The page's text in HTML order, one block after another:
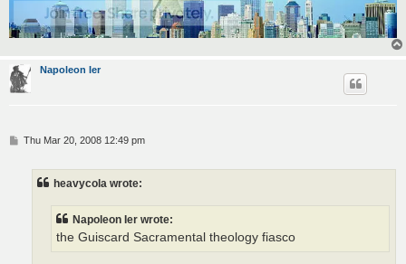
Napoleon Ier
PThu Mar 20, 2008 12:49 pm
heavycola wrote:
Napoleon Ier wrote:
the Guiscard Sacramental theology fiasco